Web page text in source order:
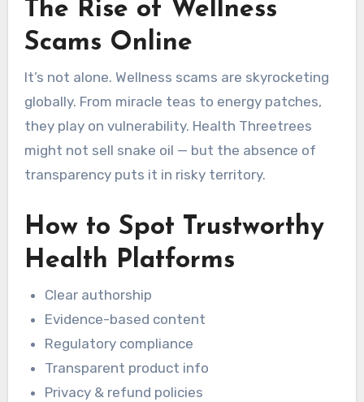
The Rise of Wellness
Scams Online
It’s not alone. Wellness scams are skyrocketing
globally. From miracle teas to energy patches,
they play on vulnerability. Health Threetrees
might not sell snake oil — but the absence of
transparency puts it in risky territory.
How to Spot Trustworthy
Health Platforms
Clear authorship
Evidence-based content
Regulatory compliance
Transparent product info
Privacy & refund policies